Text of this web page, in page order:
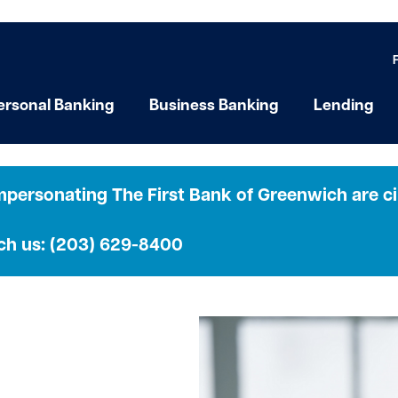
Banking Business Banking Lending
The First Bank of Greenwich are
us: (203) 629-8400